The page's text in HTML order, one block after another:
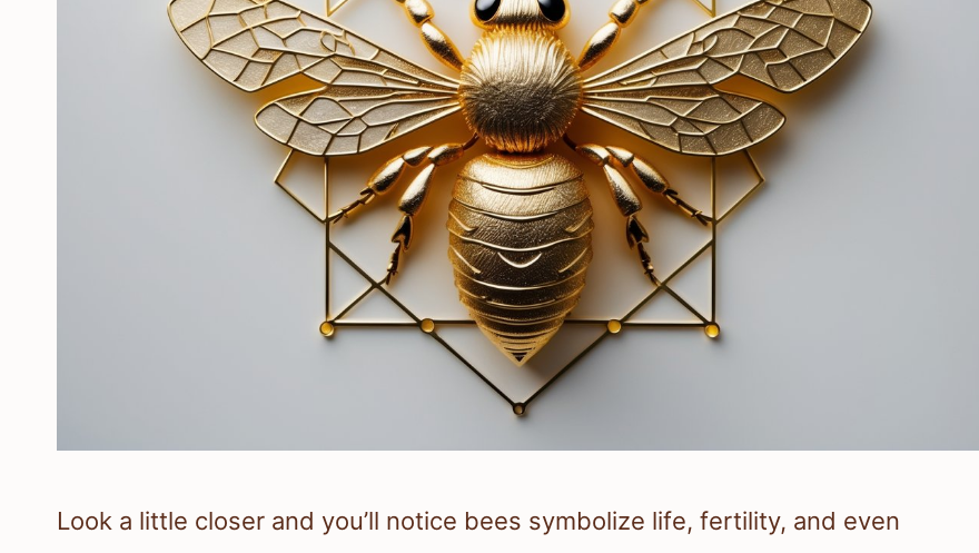
Look a little closer and you’ll notice bees symbolize life, fertility, and even